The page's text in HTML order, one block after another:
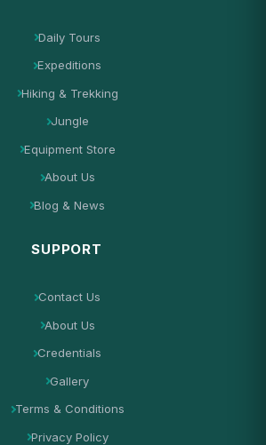
Daily Tours
Expeditions
Hiking & Trekking
Jungle
Equipment Store
About Us
Blog & News
SUPPORT
Contact Us
About Us
Credentials
Gallery
Terms & Conditions
Privacy Policy